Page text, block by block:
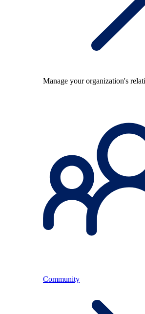
Manage your organization's
Community